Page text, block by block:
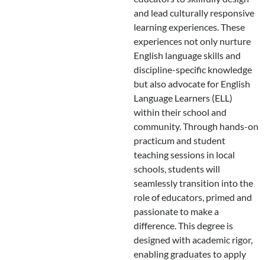
and lead culturally responsive
learning experiences. These
experiences not only nurture
English language skills and
discipline-specific knowledge
but also advocate for English
Language Learners (ELL)
within their school and
community. Through hands-on
practicum and student
teaching sessions in local
schools, students will
seamlessly transition into the
role of educators, primed and
passionate to make a
difference. This degree is
designed with academic rigor,
enabling graduates to apply